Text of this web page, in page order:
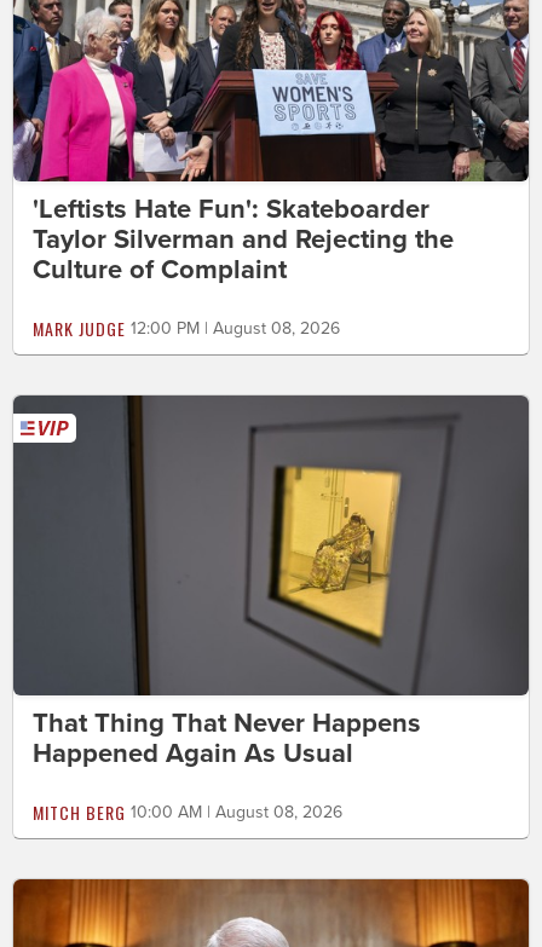
'Leftists Hate Fun': Skateboarder
Taylor Silverman and Rejecting the
Culture of Complaint
MARK JUDGE 12:00 PM | August 08, 2026
That Thing That Never Happens
Happened Again As Usual
MITCH BERG 10:00 AM | August 08, 2026